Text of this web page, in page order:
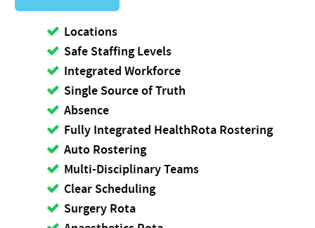
Locations
Safe Staffing Levels
Integrated Workforce
Single Source of Truth
Absence
Fully Integrated HealthRota Rostering
Auto Rostering
Multi-Disciplinary Teams
Clear Scheduling
Surgery Rota